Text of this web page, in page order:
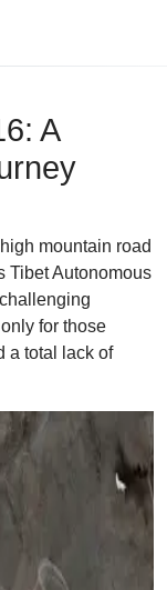
A
mountain road
Tibet Autonomous
for those
a total lack of